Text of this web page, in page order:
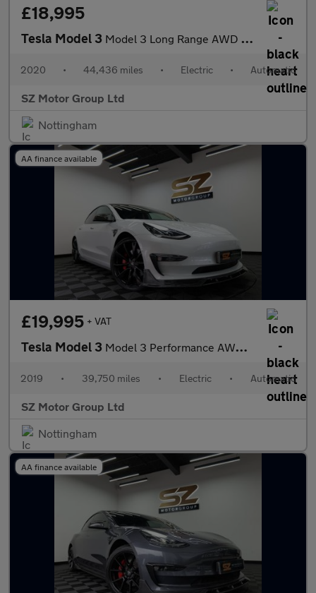
£18,995
Tesla Model 3 Model 3 Long Range AWD 4WD 4dr
2020 • 44,436 miles • Electric • Automatic
SZ Motor Group Ltd
Nottingham
AA finance available
£19,995 + VAT
Tesla Model 3 Model 3 Performance AWD 4WD 4dr
2019 • 39,750 miles • Electric • Automatic
SZ Motor Group Ltd
Nottingham
AA finance available